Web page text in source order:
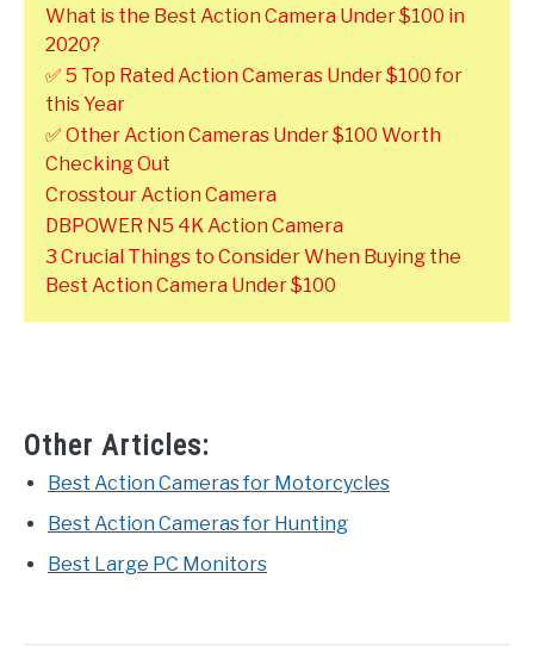
What is the Best Action Camera Under $100 in
2020?
✅ 5 Top Rated Action Cameras Under $100 for
this Year
✅ Other Action Cameras Under $100 Worth
Checking Out
Crosstour Action Camera
DBPOWER N5 4K Action Camera
3 Crucial Things to Consider When Buying the
Best Action Camera Under $100
Other Articles:
Best Action Cameras for Motorcycles
Best Action Cameras for Hunting
Best Large PC Monitors